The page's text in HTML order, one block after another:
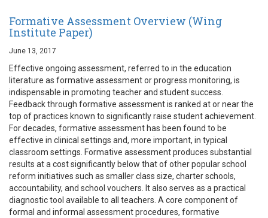
Formative Assessment Overview (Wing
Institute Paper)
June 13, 2017
Effective ongoing assessment, referred to in the education
literature as formative assessment or progress monitoring, is
indispensable in promoting teacher and student success.
Feedback through formative assessment is ranked at or near the
top of practices known to significantly raise student achievement.
For decades, formative assessment has been found to be
effective in clinical settings and, more important, in typical
classroom settings. Formative assessment produces substantial
results at a cost significantly below that of other popular school
reform initiatives such as smaller class size, charter schools,
accountability, and school vouchers. It also serves as a practical
diagnostic tool available to all teachers. A core component of
formal and informal assessment procedures, formative